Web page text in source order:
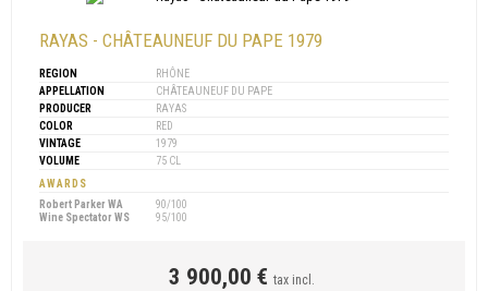
RAYAS - CHÂTEAUNEUF DU PAPE 1979
REGION
RHÔNE
APPELLATION
CHÂTEAUNEUF DU PAPE
PRODUCER
RAYAS
COLOR
RED
VINTAGE
1979
VOLUME
75 CL
AWARDS
Robert Parker WA
90/100
Wine Spectator WS
95/100
3 900,00 € tax incl.